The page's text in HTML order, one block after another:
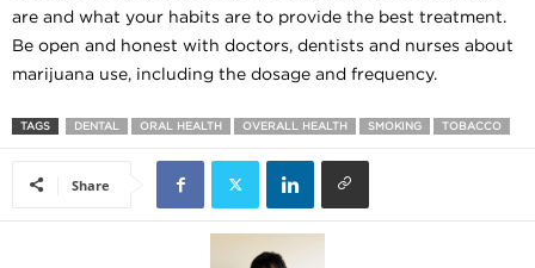
are and what your habits are to provide the best treatment.
Be open and honest with doctors, dentists and nurses about
marijuana use, including the dosage and frequency.
TAGS DENTAL ORAL HEALTH OVERALL HEALTH SMOKING TOBACCO
Share